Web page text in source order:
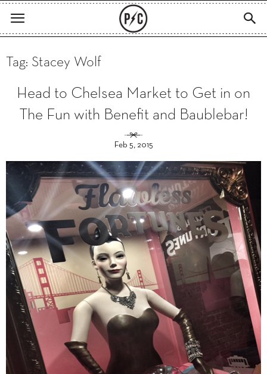
Tag: Stacey Wolf
Head to Chelsea Market to Get in on
The Fun with Benefit and Baublebar!
Feb 5, 2015